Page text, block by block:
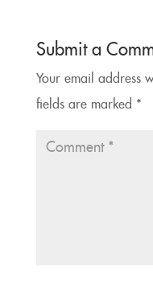
Submit a
Your email address
fields are marked *